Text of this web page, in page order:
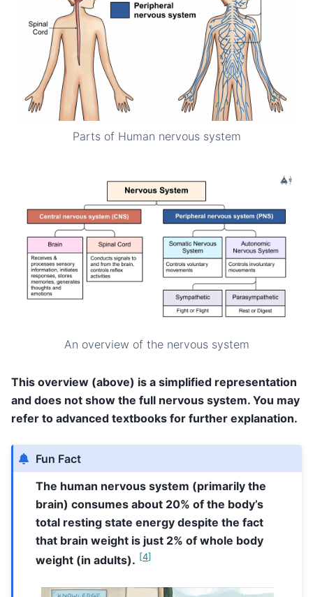
Parts of Human nervous system
An overview of the nervous system
This overview (above) is a simplified representation
and does not show the full nervous system. You may
refer to advanced textbooks for further explanation.
Fun Fact
The human nervous system (primarily the
brain) consumes about 20% of the body’s
total resting state energy despite the fact
that brain weight is just 2% of whole body
weight (in adults). [4]